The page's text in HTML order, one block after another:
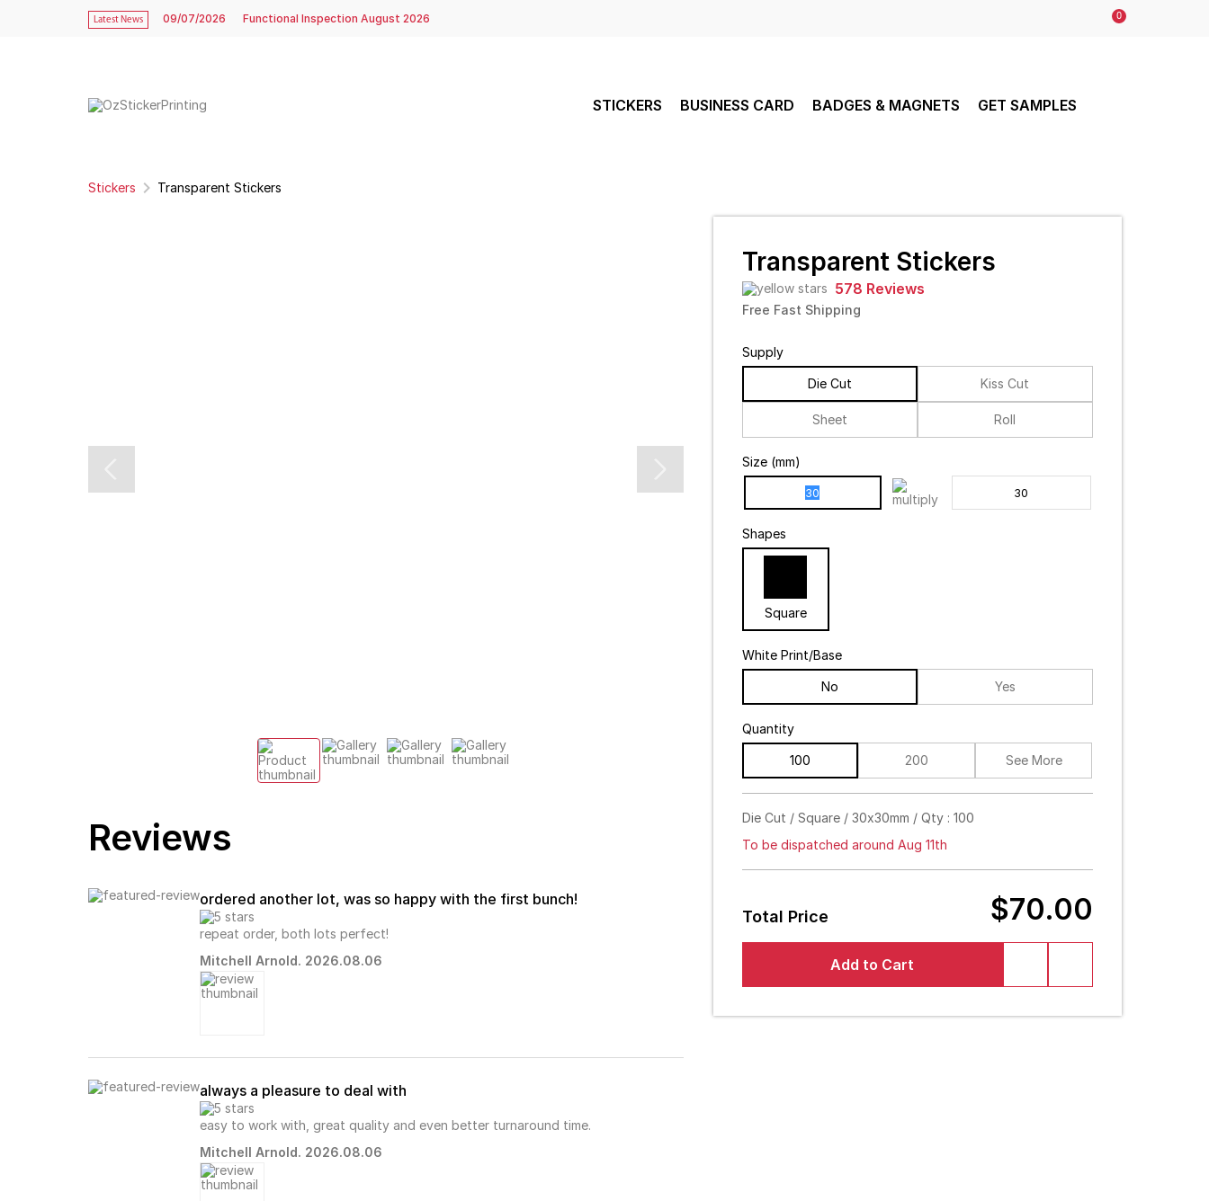
Latest News 09/07/2026 Functional Inspection August 2026 0
STICKERS BUSINESS CARD BADGES & MAGNETS GET SAMPLES
Stickers Transparent Stickers
Transparent Stickers
578 Reviews
Free Fast Shipping
Supply
Die Cut Kiss Cut
Sheet Roll
Size (mm)
Shapes
Square
White Print/Base
No Yes
Quantity
100 200 See More
Die Cut / Square / 30x30mm / Qty : 100
To be dispatched around Aug 11th
Total Price $70.00
Add to Cart
Reviews
ordered another lot, was so happy with the first bunch!
repeat order, both lots perfect!
Mitchell Arnold. 2026.08.06
always a pleasure to deal with
easy to work with, great quality and even better turnaround time.
Mitchell Arnold. 2026.08.06